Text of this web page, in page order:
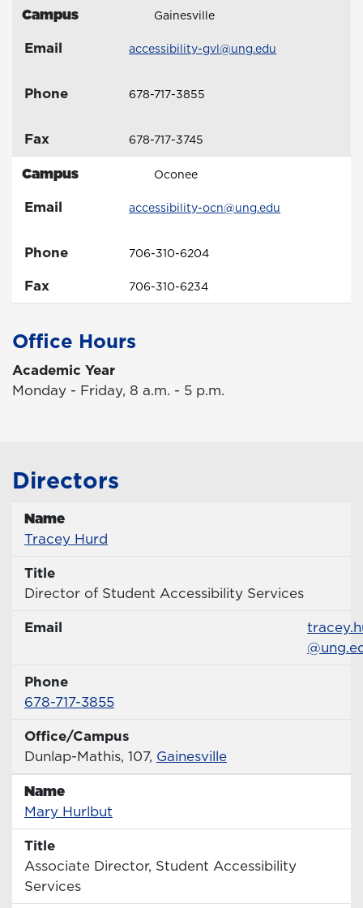
Campus Gainesville
Email accessibility-gvl@ung.edu
Phone 678-717-3855
Fax 678-717-3745
Campus Oconee
Email accessibility-ocn@ung.edu
Phone 706-310-6204
Fax 706-310-6234
Office Hours
Academic Year
Monday - Friday, 8 a.m. - 5 p.m.
Directors
Name
Name
Tracey Hurd
Title
Title
Director of Student Accessibility Services
Email
Email
Phone
Phone Number
678-717-3855
Office/Campus
Office
Dunlap-Mathis, 107, Gainesville
Name
Name
Mary Hurlbut
Title
Title
Associate Director, Student Accessibility
Services